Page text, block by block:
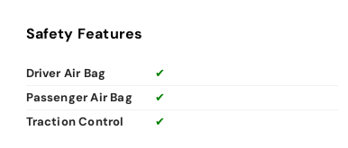
Safety Features
Driver Air Bag
✔
Passenger Air Bag
✔
Traction Control
✔